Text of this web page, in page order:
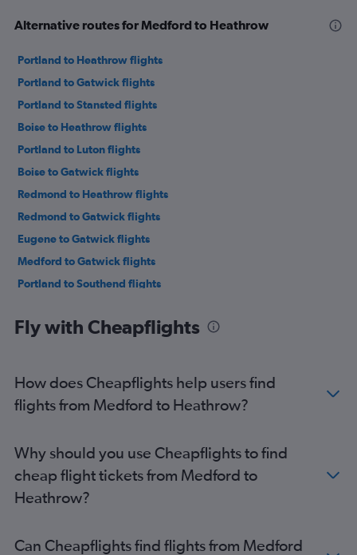
Alternative routes for Medford to Heathrow
Portland to Heathrow flights
Portland to Gatwick flights
Portland to Stansted flights
Boise to Heathrow flights
Portland to Luton flights
Boise to Gatwick flights
Redmond to Heathrow flights
Redmond to Gatwick flights
Eugene to Gatwick flights
Medford to Gatwick flights
Portland to Southend flights
Fly with Cheapflights
How does Cheapflights help users find
flights from Medford to Heathrow?
Why should you use Cheapflights to find
cheap flight tickets from Medford to
Heathrow?
Can Cheapflights find flights from Medford